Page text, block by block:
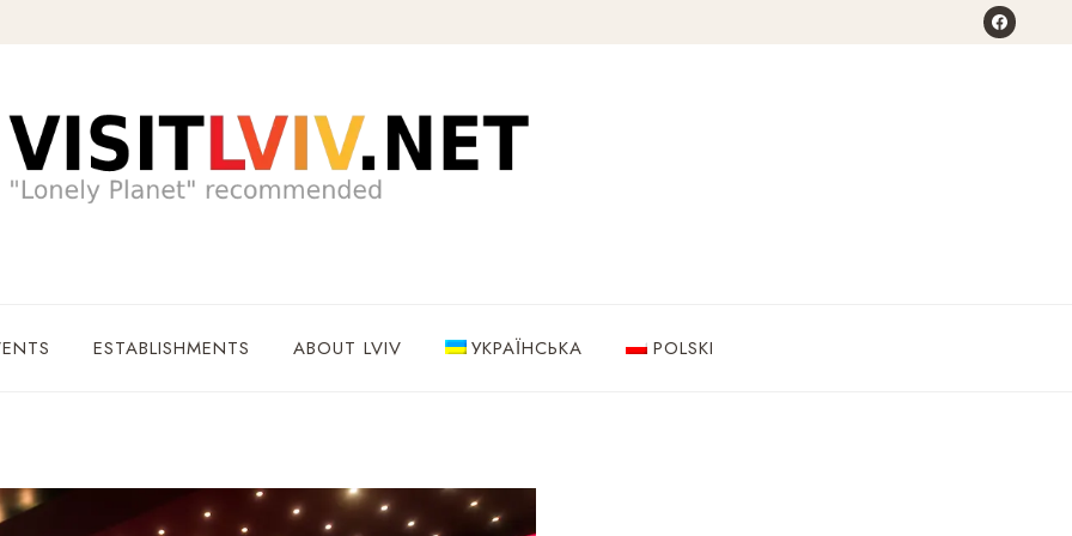
ESTABLISHMENTS ABOUT LVIV УКРАЇНСЬКА POLSKI